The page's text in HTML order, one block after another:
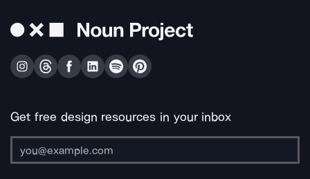
Get free design resources in your inbox